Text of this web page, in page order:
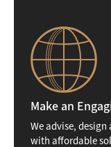
Make an
We advise,
with affordable